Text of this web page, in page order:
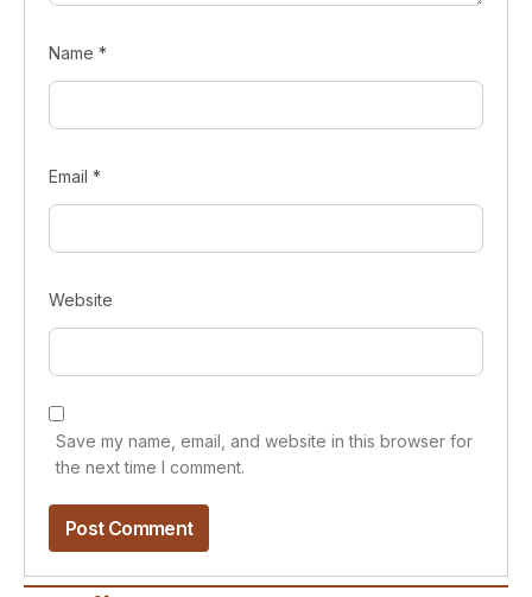
Name *
Email *
Website
Save my name, email, and website in this browser for
the next time I comment.